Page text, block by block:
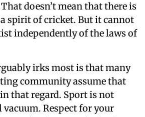
doesn’t mean that there is
spirit of cricket. But it cannot
independently of the laws of
irks most is that many
community assume that
that regard. Sport is not
Respect for your